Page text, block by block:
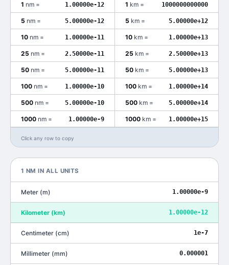
1 nm = 1.00000e-12 1 km = 1000000000000
5 nm = 5.00000e-12 5 km = 5.00000e+12
10 nm = 1.00000e-11 10 km = 1.00000e+13
25 nm = 2.50000e-11 25 km = 2.50000e+13
50 nm = 5.00000e-11 50 km = 5.00000e+13
100 nm = 1.00000e-10 100 km = 1.00000e+14
500 nm = 5.00000e-10 500 km = 5.00000e+14
1000 nm = 1.00000e-9 1000 km = 1.00000e+15
Click any row to copy
1 NM IN ALL UNITS
Meter (m) 1.00000e-9
Kilometer (km) 1.00000e-12
Centimeter (cm) 1e-7
Millimeter (mm) 0.000001